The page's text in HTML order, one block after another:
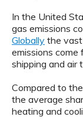
In the United
gas emissions
Globally the
emissions come
shipping and air
Compared to
the average
heating and